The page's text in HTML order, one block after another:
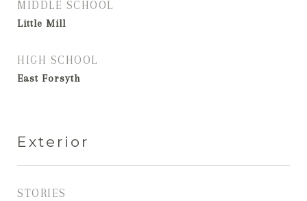
MIDDLE SCHOOL
Little Mill
HIGH SCHOOL
East Forsyth
Exterior
STORIES